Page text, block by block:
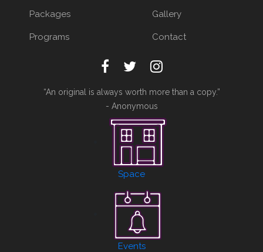
Packages
Programs
Gallery
Contact
“An original is always worth more than a copy.”
- Anonymous
Space
Events